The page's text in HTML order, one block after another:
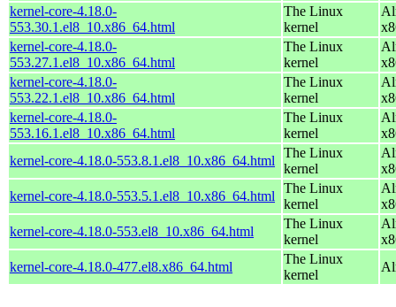
kernel-core-4.18.0-
553.30.1.el8_10.x86_64.html
The Linux
kernel
kernel-core-4.18.0-
553.27.1.el8_10.x86_64.html
The Linux
kernel
kernel-core-4.18.0-
553.22.1.el8_10.x86_64.html
The Linux
kernel
kernel-core-4.18.0-
553.16.1.el8_10.x86_64.html
The Linux
kernel
kernel-core-4.18.0-553.8.1.el8_10.x86_64.html
The Linux
kernel
kernel-core-4.18.0-553.5.1.el8_10.x86_64.html
The Linux
kernel
kernel-core-4.18.0-553.el8_10.x86_64.html
The Linux
kernel
kernel-core-4.18.0-477.el8.x86_64.html
The Linux
kernel